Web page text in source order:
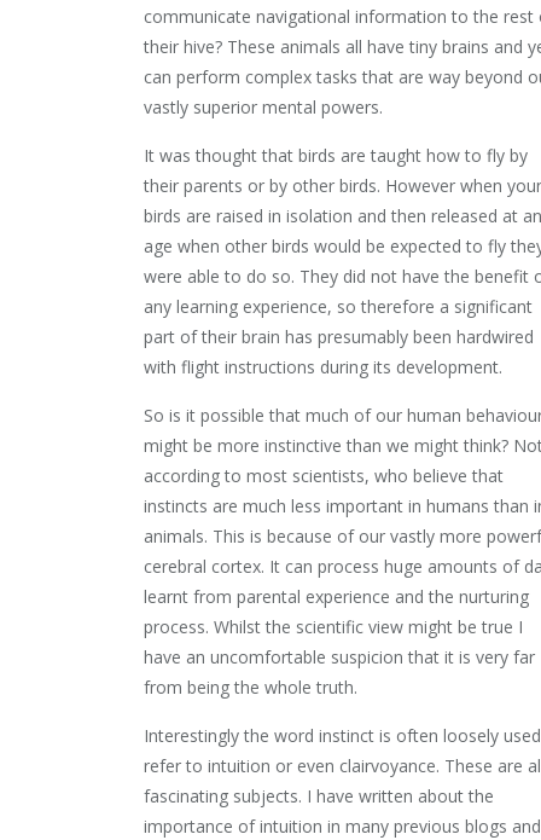
communicate navigational information to the rest
their hive? These animals all have tiny brains and
can perform complex tasks that are way beyond
vastly superior mental powers.
It was thought that birds are taught how to fly by
their parents or by other birds. However when
birds are raised in isolation and then released at an
age when other birds would be expected to fly
were able to do so. They did not have the benefit
any learning experience, so therefore a significant
part of their brain has presumably been hardwired
with flight instructions during its development.
So is it possible that much of our human
might be more instinctive than we might think?
according to most scientists, who believe that
instincts are much less important in humans than
animals. This is because of our vastly more
cerebral cortex. It can process huge amounts of
learnt from parental experience and the nurturing
process. Whilst the scientific view might be true I
have an uncomfortable suspicion that it is very far
from being the whole truth.
Interestingly the word instinct is often loosely
refer to intuition or even clairvoyance. These are
fascinating subjects. I have written about the
importance of intuition in many previous blogs and